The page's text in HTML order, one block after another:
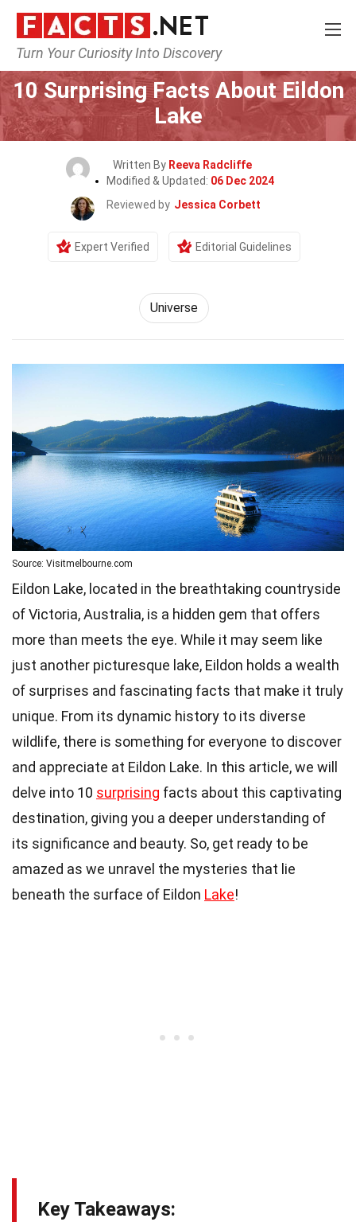
Turn Your Curiosity Into Discovery
Home Nature Universe
10 Surprising Facts About Eildon
Lake
Written By Reeva Radcliffe
Modified & Updated: 06 Dec 2024
Reviewed by Jessica Corbett
Expert Verified Editorial Guidelines
Universe
Source: Visitmelbourne.com
Eildon Lake, located in the breathtaking countryside
of Victoria, Australia, is a hidden gem that offers
more than meets the eye. While it may seem like
just another picturesque lake, Eildon holds a wealth
of surprises and fascinating facts that make it truly
unique. From its dynamic history to its diverse
wildlife, there is something for everyone to discover
and appreciate at Eildon Lake. In this article, we will
delve into 10 surprising facts about this captivating
destination, giving you a deeper understanding of
its significance and beauty. So, get ready to be
amazed as we unravel the mysteries that lie
beneath the surface of Eildon Lake!
Key Takeaways: